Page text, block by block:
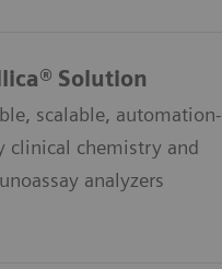
Solution
scalable, automation-
clinical chemistry and
analyzers